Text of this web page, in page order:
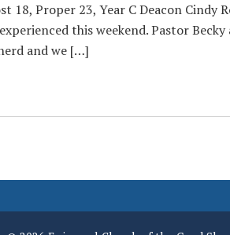
18, Proper 23, Year C Deacon
this weekend. Pastor
and we […]